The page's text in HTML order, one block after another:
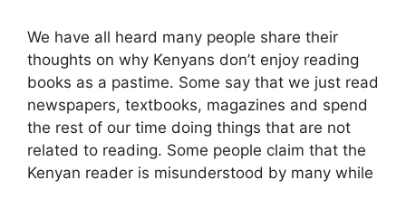
We have all heard many people share their
thoughts on why Kenyans don’t enjoy reading
books as a pastime. Some say that we just read
newspapers, textbooks, magazines and spend
the rest of our time doing things that are not
related to reading. Some people claim that the
Kenyan reader is misunderstood by many while